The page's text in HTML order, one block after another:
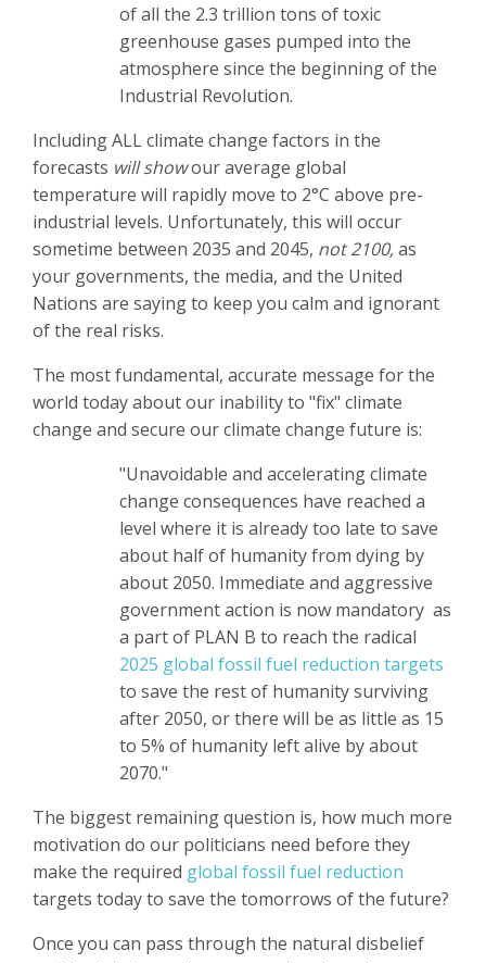
of all the 2.3 trillion tons of toxic
greenhouse gases pumped into the
atmosphere since the beginning of the
Industrial Revolution.
Including ALL climate change factors in the
forecasts will showour average global
temperature will rapidly move to 2°C above pre-
industrial levels. Unfortunately, this will occur
sometime between 2035 and 2045, not 2100,as
your governments, the media, and the United
Nations are saying to keep you calm and ignorant
of the real risks.
The most fundamental, accurate message for the
world today about our inability to "fix" climate
change and secure our climate change future is:
"Unavoidable and accelerating climate
change consequences have reached a
level where it is already too late to save
about half of humanity from dying by
about 2050. Immediate and aggressive
government action is now mandatory as
a part of PLAN B to reach the radical
2025 global fossil fuel reduction targets
to save the rest of humanity surviving
after 2050, or there will be as little as 15
to 5% of humanity left alive by about
2070."
The biggest remaining question is, how much more
motivation do our politicians need before they
make the required global fossil fuel reduction
targets todayto save the tomorrows of the future?
Once you can pass through the natural disbelief